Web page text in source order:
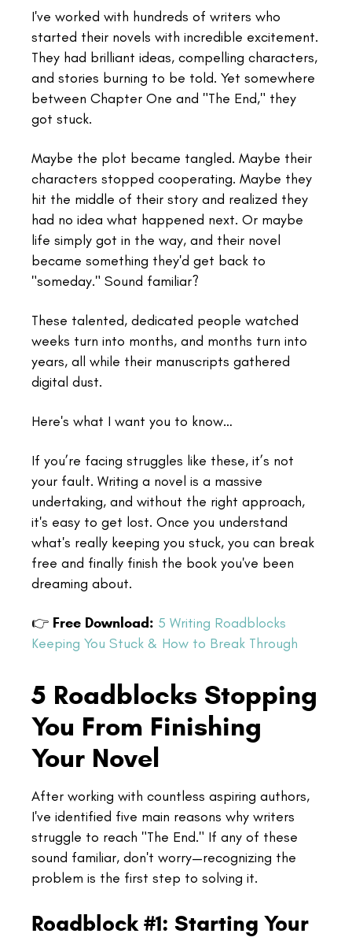
I've worked with hundreds of writers who
started their novels with incredible excitement.
They had brilliant ideas, compelling characters,
and stories burning to be told. Yet somewhere
between Chapter One and "The End," they
got stuck.
Maybe the plot became tangled. Maybe their
characters stopped cooperating. Maybe they
hit the middle of their story and realized they
had no idea what happened next. Or maybe
life simply got in the way, and their novel
became something they'd get back to
"someday." Sound familiar?
These talented, dedicated people watched
weeks turn into months, and months turn into
years, all while their manuscripts gathered
digital dust.
Here's what I want you to know…
If you’re facing struggles like these, it’s not
your fault. Writing a novel is a massive
undertaking, and without the right approach,
it's easy to get lost. Once you understand
what's really keeping you stuck, you can break
free and finally finish the book you've been
dreaming about.
👉 Free Download: 5 Writing Roadblocks
Keeping You Stuck & How to Break Through
5 Roadblocks Stopping
You From Finishing
Your Novel
After working with countless aspiring authors,
I've identified five main reasons why writers
struggle to reach "The End." If any of these
sound familiar, don't worry—recognizing the
problem is the first step to solving it.
Roadblock #1: Starting Your